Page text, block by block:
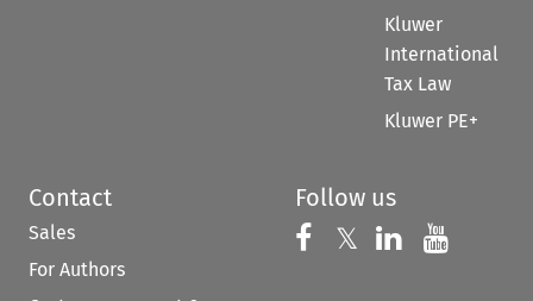
Kluwer
International
Tax Law
Kluwer PE+
Contact
Sales
For Authors
Follow us
Follow us on
𝕏 Follow us on
Follow us